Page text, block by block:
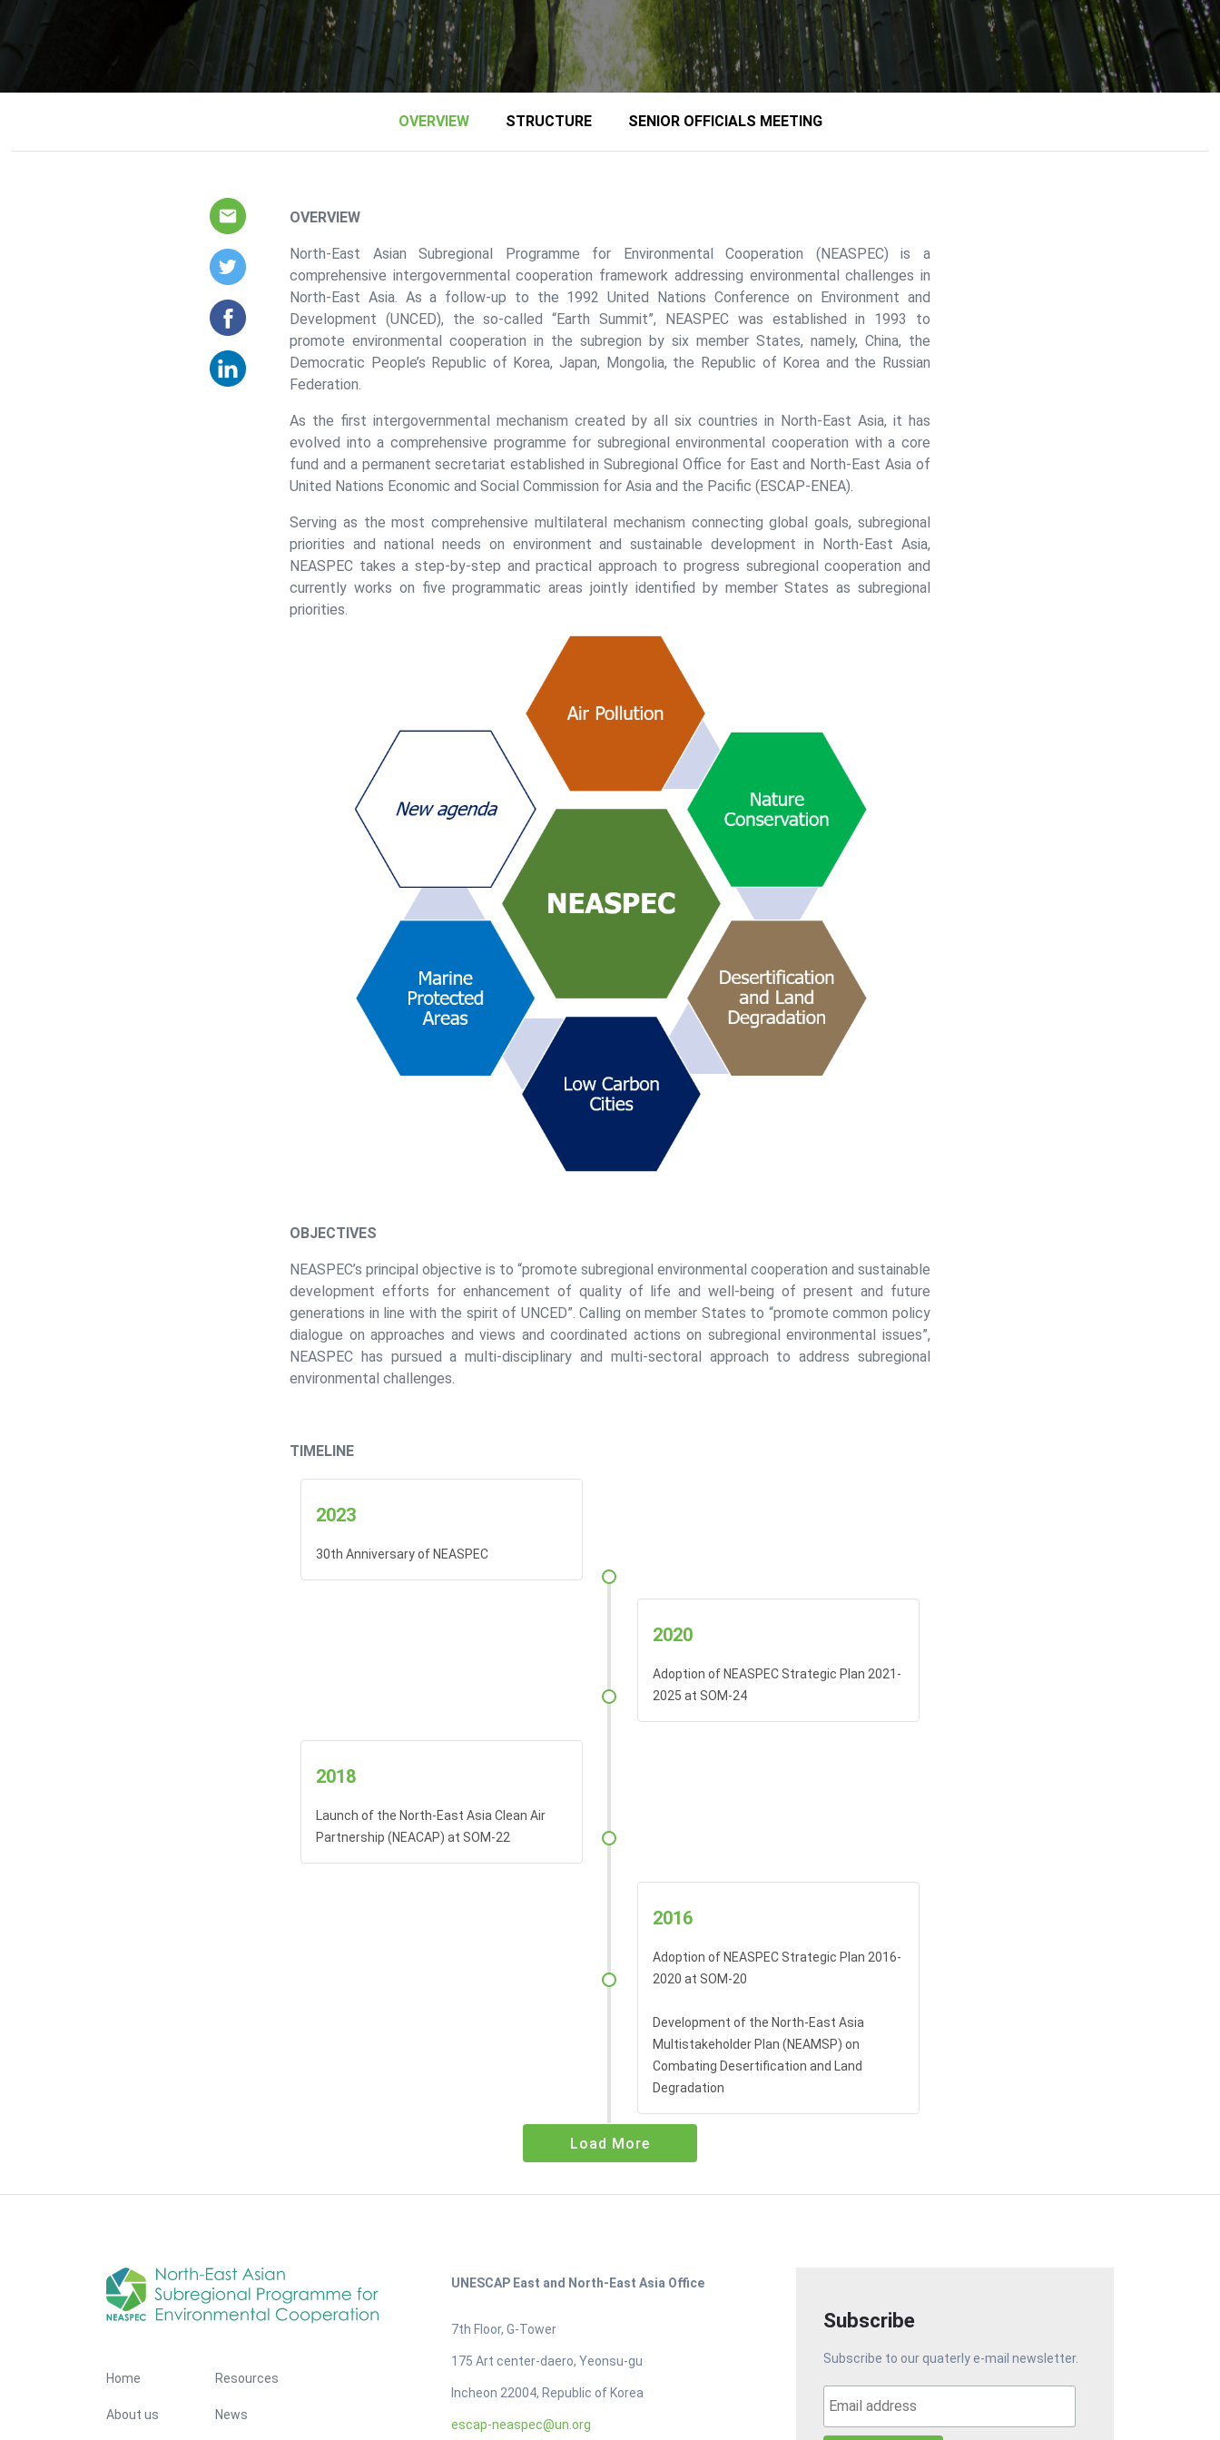
OVERVIEW STRUCTURE SENIOR OFFICIALS MEETING
OVERVIEW
North-East Asian Subregional Programme for Environmental Cooperation (NEASPEC) is a
comprehensive intergovernmental cooperation framework addressing environmental challenges in
North-East Asia. As a follow-up to the 1992 United Nations Conference on Environment and
Development (UNCED), the so-called “Earth Summit”, NEASPEC was established in 1993 to
promote environmental cooperation in the subregion by six member States, namely, China, the
Democratic People’s Republic of Korea, Japan, Mongolia, the Republic of Korea and the Russian
Federation.
As the first intergovernmental mechanism created by all six countries in North-East Asia, it has
evolved into a comprehensive programme for subregional environmental cooperation with a core
fund and a permanent secretariat established in Subregional Office for East and North-East Asia of
United Nations Economic and Social Commission for Asia and the Pacific (ESCAP-ENEA).
Serving as the most comprehensive multilateral mechanism connecting global goals, subregional
priorities and national needs on environment and sustainable development in North-East Asia,
NEASPEC takes a step-by-step and practical approach to progress subregional cooperation and
currently works on five programmatic areas jointly identified by member States as subregional
priorities.
OBJECTIVES
NEASPEC’s principal objective is to “promote subregional environmental cooperation and sustainable
development efforts for enhancement of quality of life and well-being of present and future
generations in line with the spirit of UNCED”. Calling on member States to “promote common policy
dialogue on approaches and views and coordinated actions on subregional environmental issues”,
NEASPEC has pursued a multi-disciplinary and multi-sectoral approach to address subregional
environmental challenges.
TIMELINE
2023
30th Anniversary of NEASPEC
2020
Adoption of NEASPEC Strategic Plan 2021-
2025 at SOM-24
2018
Launch of the North-East Asia Clean Air
Partnership (NEACAP) at SOM-22
2016
Adoption of NEASPEC Strategic Plan 2016-
2020 at SOM-20
Development of the North-East Asia
Multistakeholder Plan (NEAMSP) on
Combating Desertification and Land
Degradation
Load More
Home
About us
Resources
News
UNESCAP East and North-East Asia Office
7th Floor, G-Tower
175 Art center-daero, Yeonsu-gu
Incheon 22004, Republic of Korea
escap-neaspec@un.org
Subscribe
Subscribe to our quaterly e-mail newsletter.